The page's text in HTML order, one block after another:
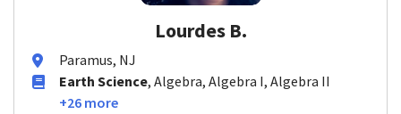
Lourdes B.
Paramus, NJ
Earth Science, Algebra, Algebra I, Algebra II
+26 more